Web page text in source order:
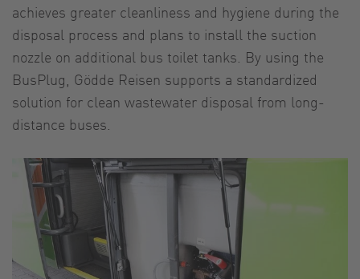
achieves greater cleanliness and hygiene during the
disposal process and plans to install the suction
nozzle on additional bus toilet tanks. By using the
BusPlug, Gödde Reisen supports a standardized
solution for clean wastewater disposal from long-
distance buses.